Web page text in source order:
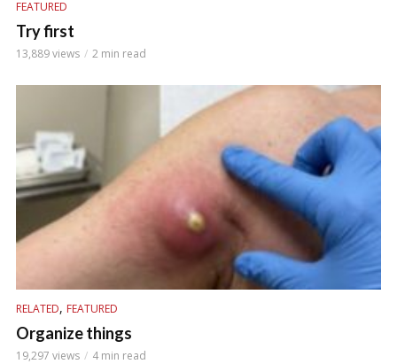
FEATURED
Try first
13,889 views 2 min read
RELATED, FEATURED
Organize things
19,297 views 4 min read